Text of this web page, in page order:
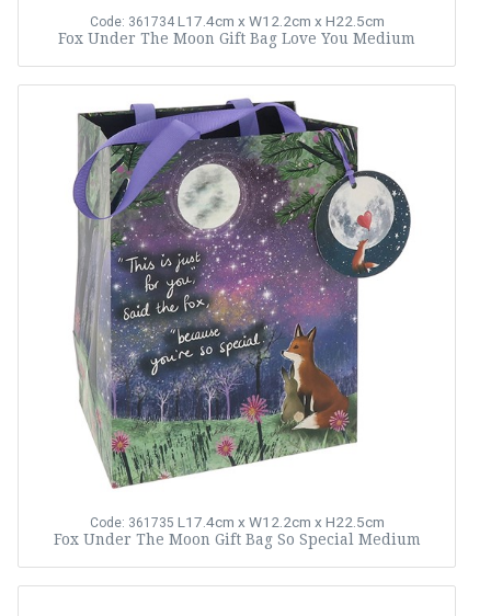
Code: 361734 L17.4cm x W12.2cm x H22.5cm
Fox Under The Moon Gift Bag Love You Medium
Code: 361735 L17.4cm x W12.2cm x H22.5cm
Fox Under The Moon Gift Bag So Special Medium